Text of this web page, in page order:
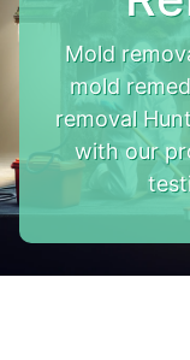
Mold
mold
removal
with our